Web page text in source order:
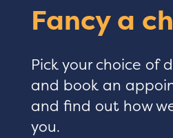
Fancy a
Pick your choice of
and book an
and find out how
you.